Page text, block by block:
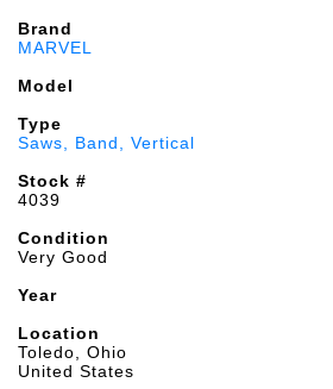
Brand
MARVEL
Model
Type
Saws, Band, Vertical
Stock #
4039
Condition
Very Good
Year
Location
Toledo, Ohio
United States